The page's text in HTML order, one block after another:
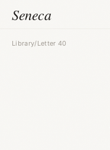
Seneca
Library/Letter 40